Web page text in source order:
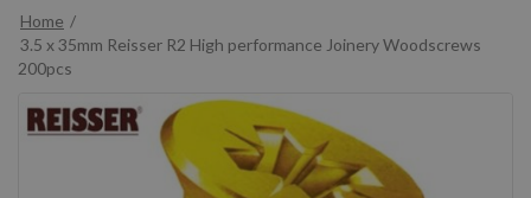
Home
3.5 x 35mm Reisser R2 High performance Joinery Woodscrews
200pcs
to